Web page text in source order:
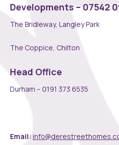
Developments – 07542
The Bridleway, Langley Park
The Coppice, Chilton
Head Office
Durham – 0191 373 6535
Email: